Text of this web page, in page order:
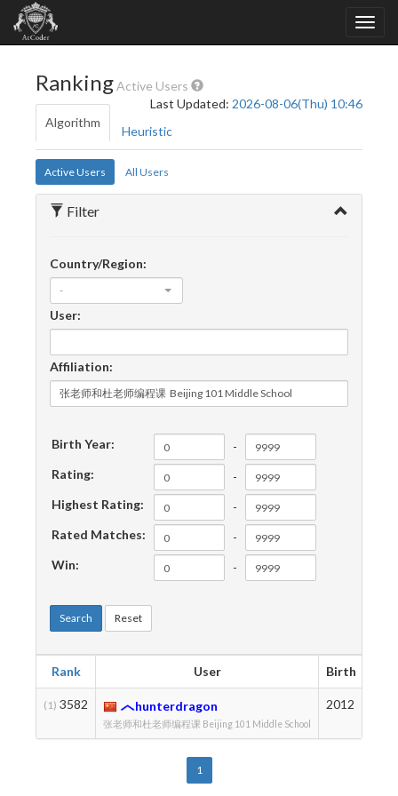
RankingActive Users
Last Updated: 2026-08-06(Thu) 10:46
Algorithm
Heuristic
Active Users All Users
Filter
Country/Region:
-
User:
Affiliation:
Birth Year:
-
Rating:
-
Highest Rating:
-
Rated Matches:
-
Win:
-
Search Reset
Rank User Birth
(1) 3582 hunterdragon
张老师和杜老师编程课 Beijing 101 Middle School
2012
1